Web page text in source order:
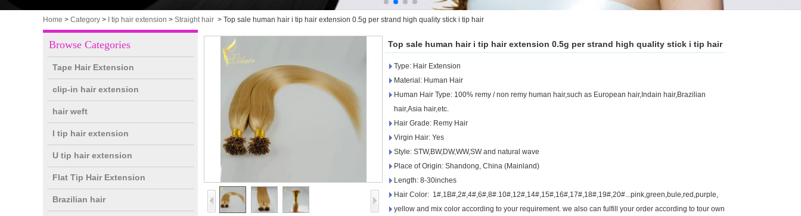
Home > Category > I tip hair extension > Straight hair > Top sale human hair i tip hair extension 0.5g per strand high quality stick i tip hair
Browse Categories
Tape Hair Extension
clip-in hair extension
hair weft
I tip hair extension
U tip hair extension
Flat Tip Hair Extension
Brazilian hair
Top sale human hair i tip hair extension 0.5g per strand high quality stick i tip hair
Type: Hair Extension
Material: Human Hair
Human Hair Type: 100% remy / non remy human hair,such as European hair,Indain hair,Brazilian
hair,Asia hair,etc.
Hair Grade: Remy Hair
Virgin Hair: Yes
Style: STW,BW,DW,WW,SW and natural wave
Place of Origin: Shandong, China (Mainland)
Length: 8-30inches
Hair Color: 1#,1B#,2#,4#,6#,8#.10#,12#,14#,15#,16#,17#,18#,19#,20#...pink,green,bule,red,purple,
yellow and mix color according to your requirement. we also can fulfill your order according to tour own